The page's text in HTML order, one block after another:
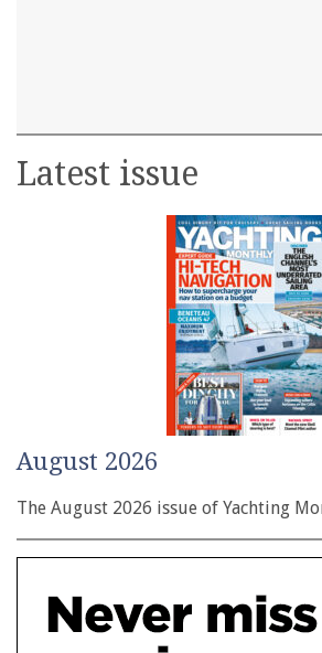
Latest issue
August 2026
The August 2026 issue of Yachting